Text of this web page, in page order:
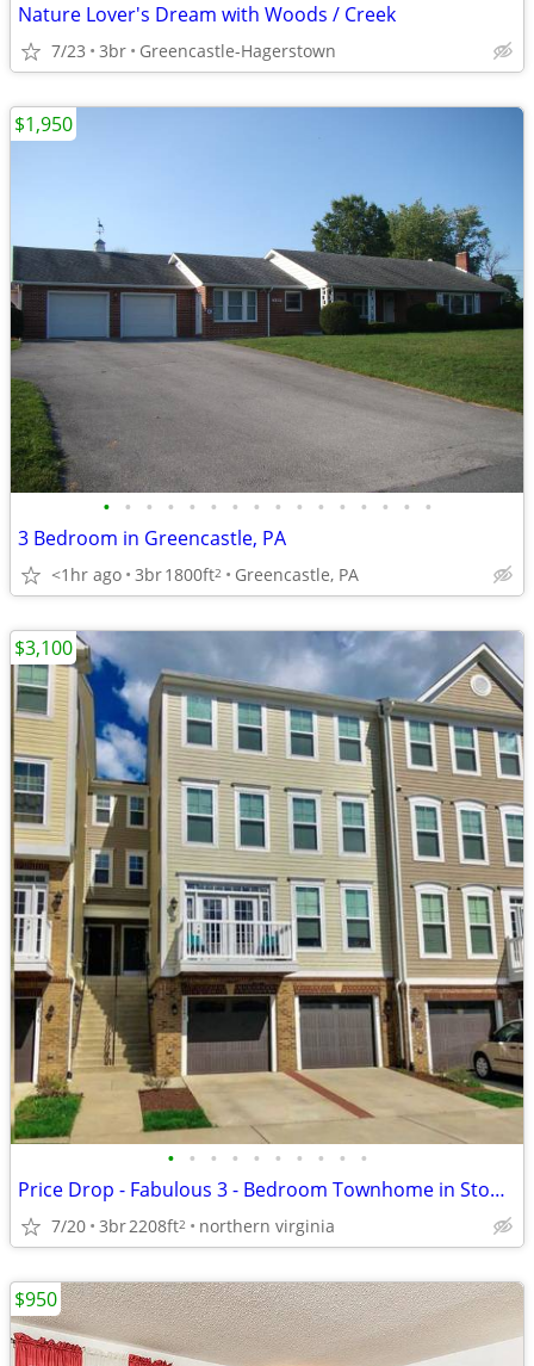
Nature Lover's Dream with Woods / Creek
7/23 3br Greencastle-Hagerstown
• • • • • • • • • • • • • • • •
3 Bedroom in Greencastle, PA
<1hr ago 3br1800ft2 Greencastle, PA
$1,950
• • • • • • • • • •
Price Drop - Fabulous 3 - Bedroom Townhome in Stone Ridge in Aldie
7/20 3br2208ft2 northern virginia
$3,100
$950